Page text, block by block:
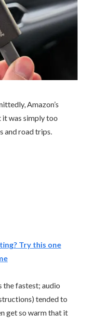
Amazon’s
was simply too
and road trips.
Try this one
the fastest; audio
tended to
get so warm that it